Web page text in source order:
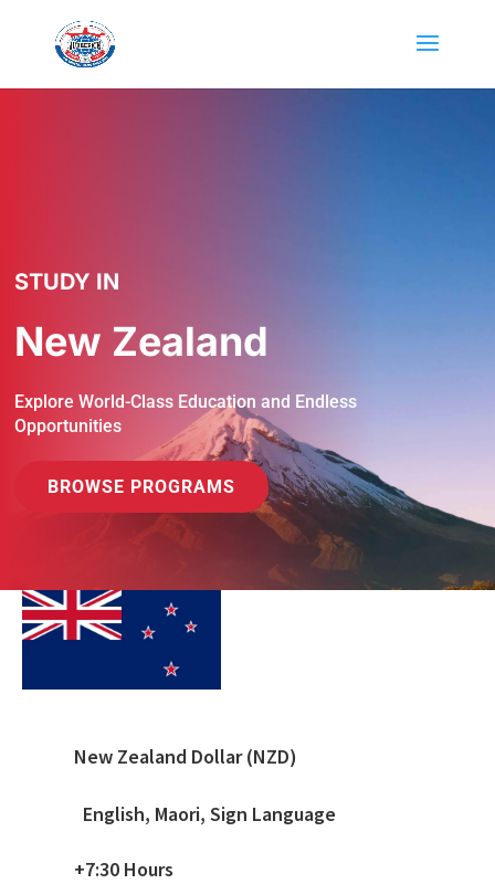
STUDY IN
New Zealand
Explore World-Class Education and Endless
Opportunities
BROWSE PROGRAMS
New Zealand Dollar (NZD)
English, Maori, Sign Language
+7:30 Hours